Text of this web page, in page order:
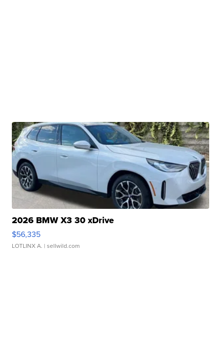
2026 BMW X3 30 xDrive
$56,335
LOTLINX A. | sellwild.com